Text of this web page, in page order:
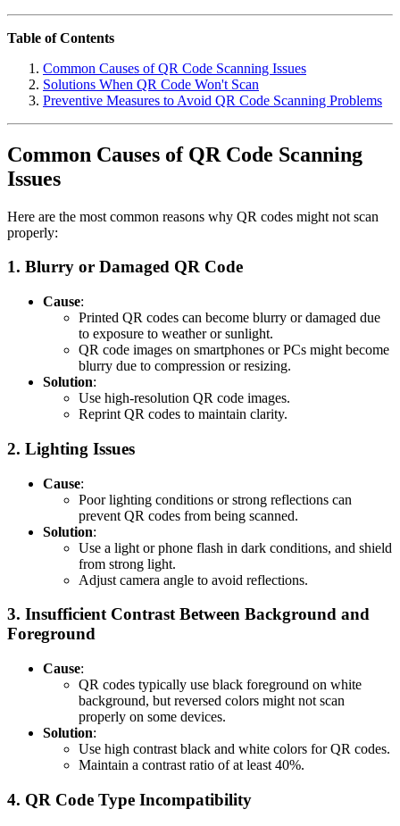
Table of Contents
Common Causes of QR Code Scanning Issues
Solutions When QR Code Won't Scan
Preventive Measures to Avoid QR Code Scanning Problems
Common Causes of QR Code Scanning
Issues
Here are the most common reasons why QR codes might not scan
properly:
1. Blurry or Damaged QR Code
Cause:
Printed QR codes can become blurry or damaged due
to exposure to weather or sunlight.
QR code images on smartphones or PCs might become
blurry due to compression or resizing.
Solution:
Use high-resolution QR code images.
Reprint QR codes to maintain clarity.
2. Lighting Issues
Cause:
Poor lighting conditions or strong reflections can
prevent QR codes from being scanned.
Solution:
Use a light or phone flash in dark conditions, and shield
from strong light.
Adjust camera angle to avoid reflections.
3. Insufficient Contrast Between Background and
Foreground
Cause:
QR codes typically use black foreground on white
background, but reversed colors might not scan
properly on some devices.
Solution:
Use high contrast black and white colors for QR codes.
Maintain a contrast ratio of at least 40%.
4. QR Code Type Incompatibility